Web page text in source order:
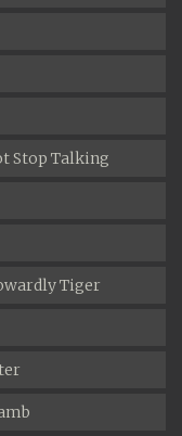
Stop Talking
Tiger